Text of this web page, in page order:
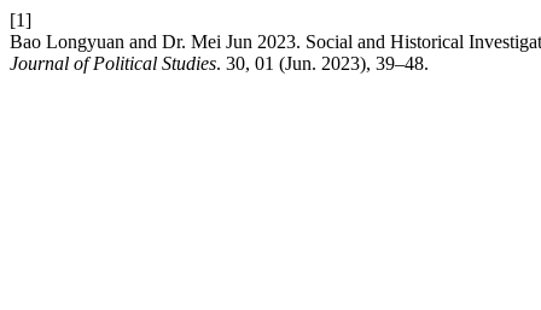
[1]
Bao Longyuan and Dr. Mei Jun 2023. Social and Historical
Journal of Political Studies. 30, 01 (Jun. 2023), 39–48.